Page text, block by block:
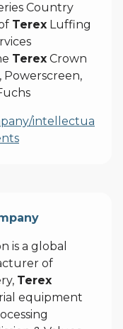
Country
Terex Luffing
Terex Crown
Powerscreen,
intellectua
is a global
of
Terex
equipment